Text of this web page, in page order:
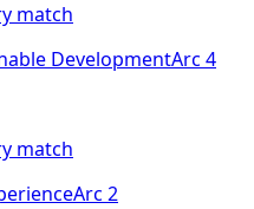
match
DevelopmentArc 4
match
Arc 2